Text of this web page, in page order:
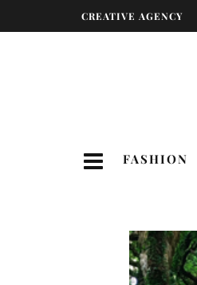
CREATIVE AGENCY
FASHION